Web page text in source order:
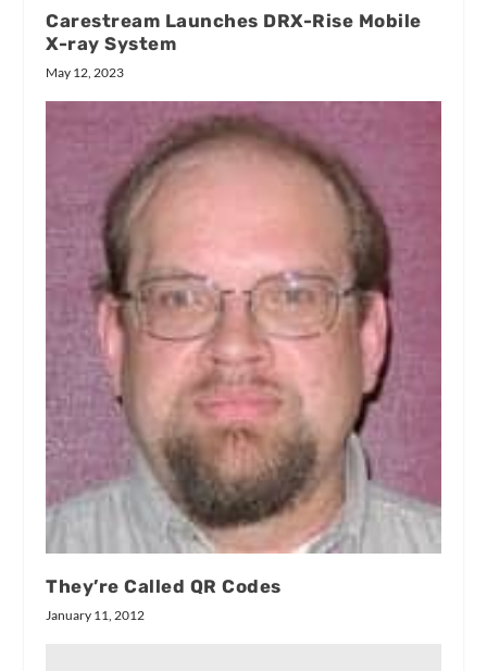
Carestream Launches DRX-Rise Mobile
X-ray System
May 12, 2023
They’re Called QR Codes
January 11, 2012